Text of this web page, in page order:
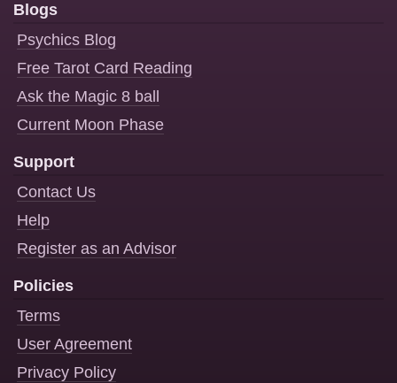
Blogs
Psychics Blog
Free Tarot Card Reading
Ask the Magic 8 ball
Current Moon Phase
Support
Contact Us
Help
Register as an Advisor
Policies
Terms
User Agreement
Privacy Policy